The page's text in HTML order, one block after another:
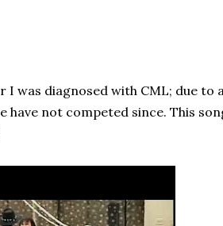
I was diagnosed with CML; due to
have not competed since. This